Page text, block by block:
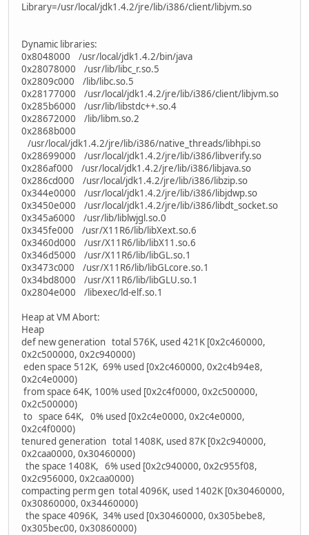
Library=/usr/local/jdk1.4.2/jre/lib/i386/client/libjvm.so
Dynamic libraries:
0x8048000 /usr/local/jdk1.4.2/bin/java
0x28078000 /usr/lib/libc_r.so.5
0x2809c000 /lib/libc.so.5
0x28177000 /usr/local/jdk1.4.2/jre/lib/i386/client/libjvm.so
0x285b6000 /usr/lib/libstdc++.so.4
0x28672000 /lib/libm.so.2
0x2868b000
/usr/local/jdk1.4.2/jre/lib/i386/native_threads/libhpi.so
0x28699000 /usr/local/jdk1.4.2/jre/lib/i386/libverify.so
0x286af000 /usr/local/jdk1.4.2/jre/lib/i386/libjava.so
0x286cd000 /usr/local/jdk1.4.2/jre/lib/i386/libzip.so
0x344e0000 /usr/local/jdk1.4.2/jre/lib/i386/libjdwp.so
0x3450e000 /usr/local/jdk1.4.2/jre/lib/i386/libdt_socket.so
0x345a6000 /usr/lib/liblwjgl.so.0
0x345fe000 /usr/X11R6/lib/libXext.so.6
0x3460d000 /usr/X11R6/lib/libX11.so.6
0x346d5000 /usr/X11R6/lib/libGL.so.1
0x3473c000 /usr/X11R6/lib/libGLcore.so.1
0x34bd8000 /usr/X11R6/lib/libGLU.so.1
0x2804e000 /libexec/ld-elf.so.1
Heap at VM Abort:
Heap
def new generation total 576K, used 421K [0x2c460000,
0x2c500000, 0x2c940000)
eden space 512K, 69% used [0x2c460000, 0x2c4b94e8,
0x2c4e0000)
from space 64K, 100% used [0x2c4f0000, 0x2c500000,
0x2c500000)
to space 64K, 0% used [0x2c4e0000, 0x2c4e0000,
0x2c4f0000)
tenured generation total 1408K, used 87K [0x2c940000,
0x2caa0000, 0x30460000)
the space 1408K, 6% used [0x2c940000, 0x2c955f08,
0x2c956000, 0x2caa0000)
compacting perm gen total 4096K, used 1402K [0x30460000,
0x30860000, 0x34460000)
the space 4096K, 34% used [0x30460000, 0x305bebe8,
0x305bec00, 0x30860000)